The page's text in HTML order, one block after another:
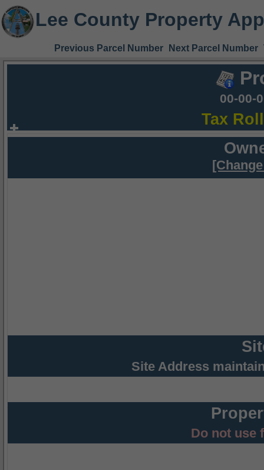
Lee County Property
Previous Parcel Number Next Parcel Number
00-00-
Tax
Site Address
Do not use